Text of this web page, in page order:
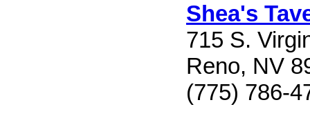
Shea's
715 S.
Reno, NV
(775) 786-